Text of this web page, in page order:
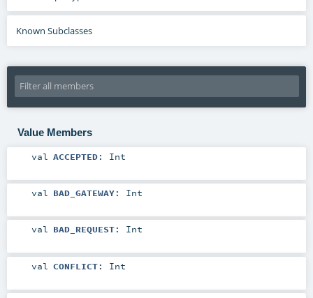
Known Subclasses
Value Members
val ACCEPTED: Int
val BAD_GATEWAY: Int
val BAD_REQUEST: Int
val CONFLICT: Int